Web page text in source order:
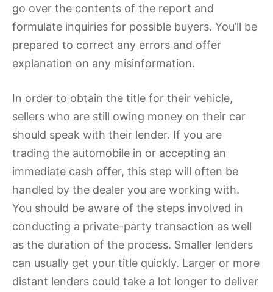
go over the contents of the report and
formulate inquiries for possible buyers. You’ll be
prepared to correct any errors and offer
explanation on any misinformation.
In order to obtain the title for their vehicle,
sellers who are still owing money on their car
should speak with their lender. If you are
trading the automobile in or accepting an
immediate cash offer, this step will often be
handled by the dealer you are working with.
You should be aware of the steps involved in
conducting a private-party transaction as well
as the duration of the process. Smaller lenders
can usually get your title quickly. Larger or more
distant lenders could take a lot longer to deliver